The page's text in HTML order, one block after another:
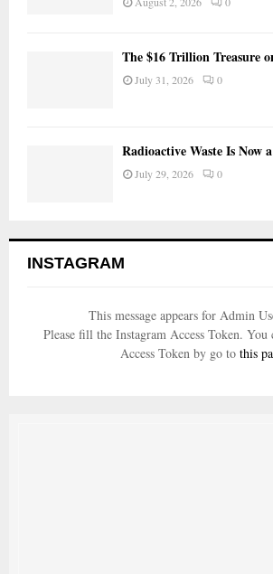
The $16 Trillion Treasure
July 31, 2026 0
Radioactive Waste Is Now
July 29, 2026 0
INSTAGRAM
This message appears for Admin
Please fill the Instagram Access Token. You
Access Token by go to this